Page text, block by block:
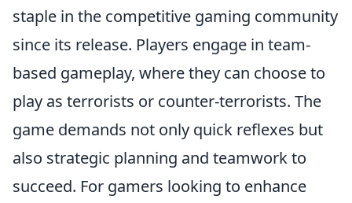
staple in the competitive gaming community
since its release. Players engage in team-
based gameplay, where they can choose to
play as terrorists or counter-terrorists. The
game demands not only quick reflexes but
also strategic planning and teamwork to
succeed. For gamers looking to enhance